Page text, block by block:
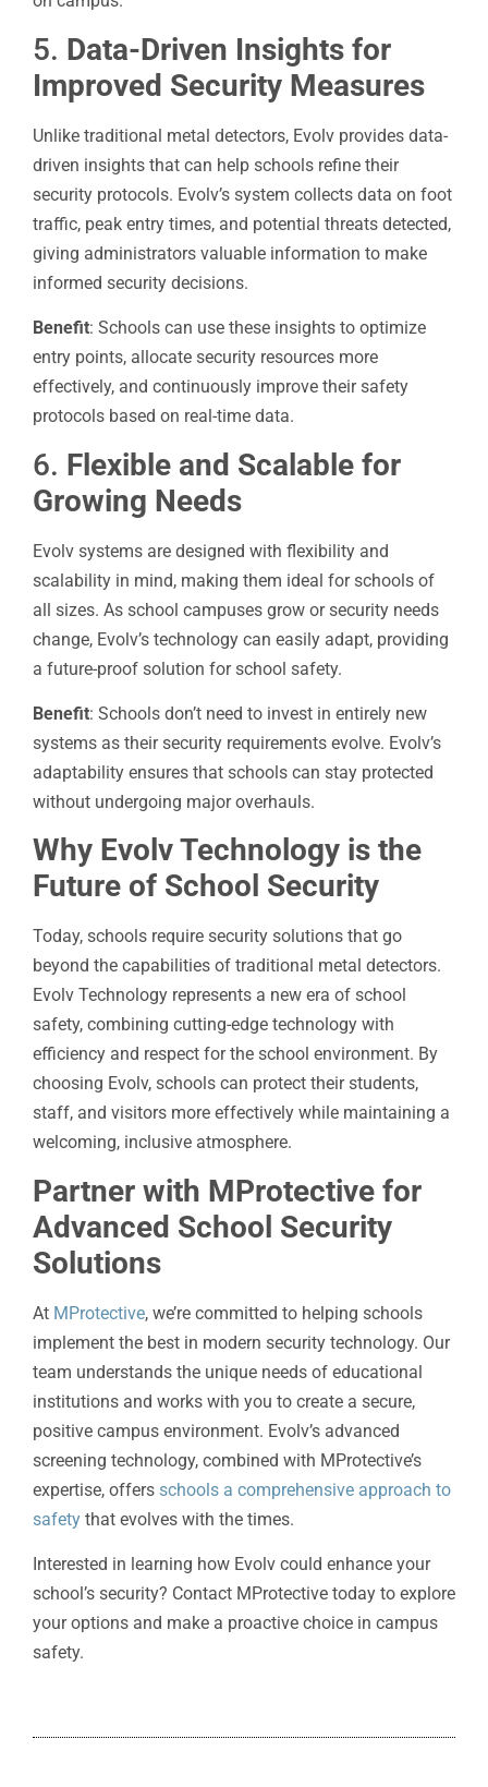
5. Data-Driven Insights for
Improved Security Measures
Unlike traditional metal detectors, Evolv provides data-
driven insights that can help schools refine their
security protocols. Evolv’s system collects data on foot
traffic, peak entry times, and potential threats detected,
giving administrators valuable information to make
informed security decisions.
Benefit: Schools can use these insights to optimize
entry points, allocate security resources more
effectively, and continuously improve their safety
protocols based on real-time data.
6. Flexible and Scalable for
Growing Needs
Evolv systems are designed with flexibility and
scalability in mind, making them ideal for schools of
all sizes. As school campuses grow or security needs
change, Evolv’s technology can easily adapt, providing
a future-proof solution for school safety.
Benefit: Schools don’t need to invest in entirely new
systems as their security requirements evolve. Evolv’s
adaptability ensures that schools can stay protected
without undergoing major overhauls.
Why Evolv Technology is the
Future of School Security
Today, schools require security solutions that go
beyond the capabilities of traditional metal detectors.
Evolv Technology represents a new era of school
safety, combining cutting-edge technology with
efficiency and respect for the school environment. By
choosing Evolv, schools can protect their students,
staff, and visitors more effectively while maintaining a
welcoming, inclusive atmosphere.
Partner with MProtective for
Advanced School Security
Solutions
At MProtective, we’re committed to helping schools
implement the best in modern security technology. Our
team understands the unique needs of educational
institutions and works with you to create a secure,
positive campus environment. Evolv’s advanced
screening technology, combined with MProtective’s
expertise, offers schools a comprehensive approach to
safety that evolves with the times.
Interested in learning how Evolv could enhance your
school’s security? Contact MProtective today to explore
your options and make a proactive choice in campus
safety.